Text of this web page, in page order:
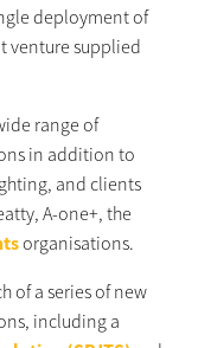
deployment of
venture supplied
range of
in addition to
and clients
A-one+, the
organisations.
of a series of new
including a